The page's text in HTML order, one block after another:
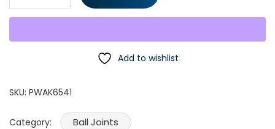
Add to wishlist
SKU: PWAK6541
Category: Ball Joints